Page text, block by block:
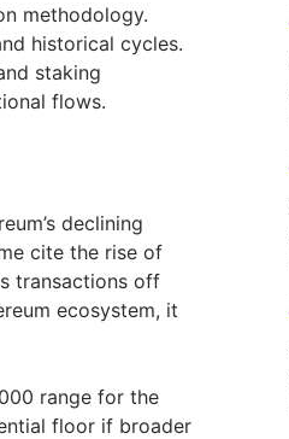
methodology.
historical cycles.
staking
flows.
declining
cite the rise of
transactions off
ecosystem, it
range for the
floor if broader